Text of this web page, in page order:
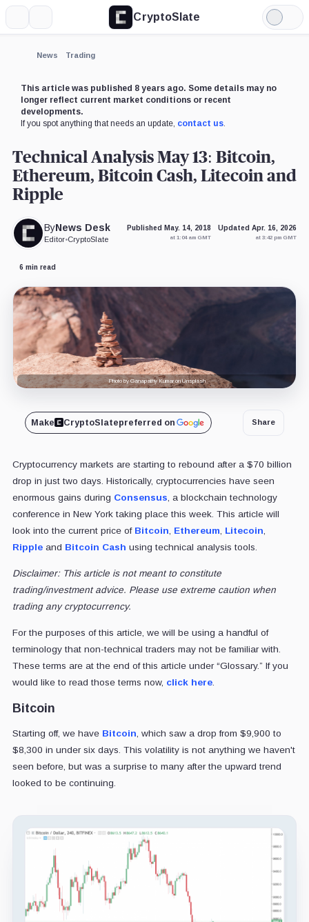
CryptoSlate
Light
Mode
News Trading
This article was published 8 years ago. Some details may no
longer reflect current market conditions or recent
developments.
If you spot anything that needs an update, contact us.
Technical Analysis May 13: Bitcoin,
Ethereum, Bitcoin Cash, Litecoin and
Ripple
ByNews Desk
Editor•CryptoSlate
Published May. 14, 2018
at 1:04 am GMT
Updated Apr. 16, 2026
at 3:42 pm GMT
6 min read
Photo by Ganapathy Kumar on Unsplash
Make CryptoSlatepreferred on Share
Cryptocurrency markets are starting to rebound after a $70 billion
drop in just two days. Historically, cryptocurrencies have seen
enormous gains during Consensus , a blockchain technology
conference in New York taking place this week. This article will
look into the current price of Bitcoin Ethereum Litecoin
Rippleand Bitcoin Cash using technical analysis tools.
Disclaimer: This article is not meant to constitute
trading/investment advice. Please use extreme caution when
trading any cryptocurrency.
For the purposes of this article, we will be using a handful of
terminology that non-technical traders may not be familiar with.
These terms are at the end of this article under “Glossary.” If you
would like to read those terms now, click here.
Bitcoin
Starting off, we have Bitcoin , which saw a drop from $9,900 to
$8,300 in under six days. This volatility is not anything we haven't
seen before, but was a surprise to many after the upward trend
looked to be continuing.